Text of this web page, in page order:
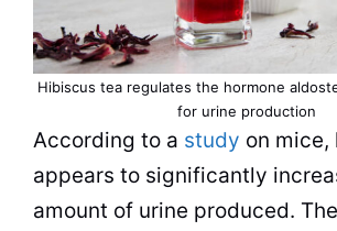
Hibiscus tearegulates the hormone
for urine production
According to a study on mice,
appears to significantly
amount of urine produced.